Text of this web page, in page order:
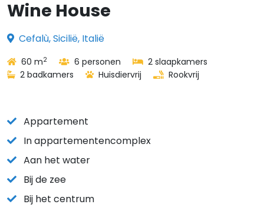
Wine House
Cefalù, Sicilië, Italië
60 m2 6 personen
2 slaapkamers
2 badkamers
Huisdiervrij Rookvrij
Appartement
In appartementencomplex
Aan het water
Bij de zee
Bij het centrum